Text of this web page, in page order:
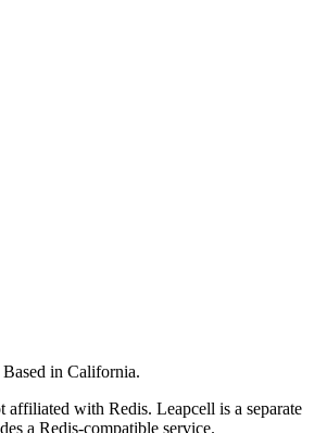
Based in California.
affiliated with Redis. Leapcell is a separate
a Redis-compatible service.